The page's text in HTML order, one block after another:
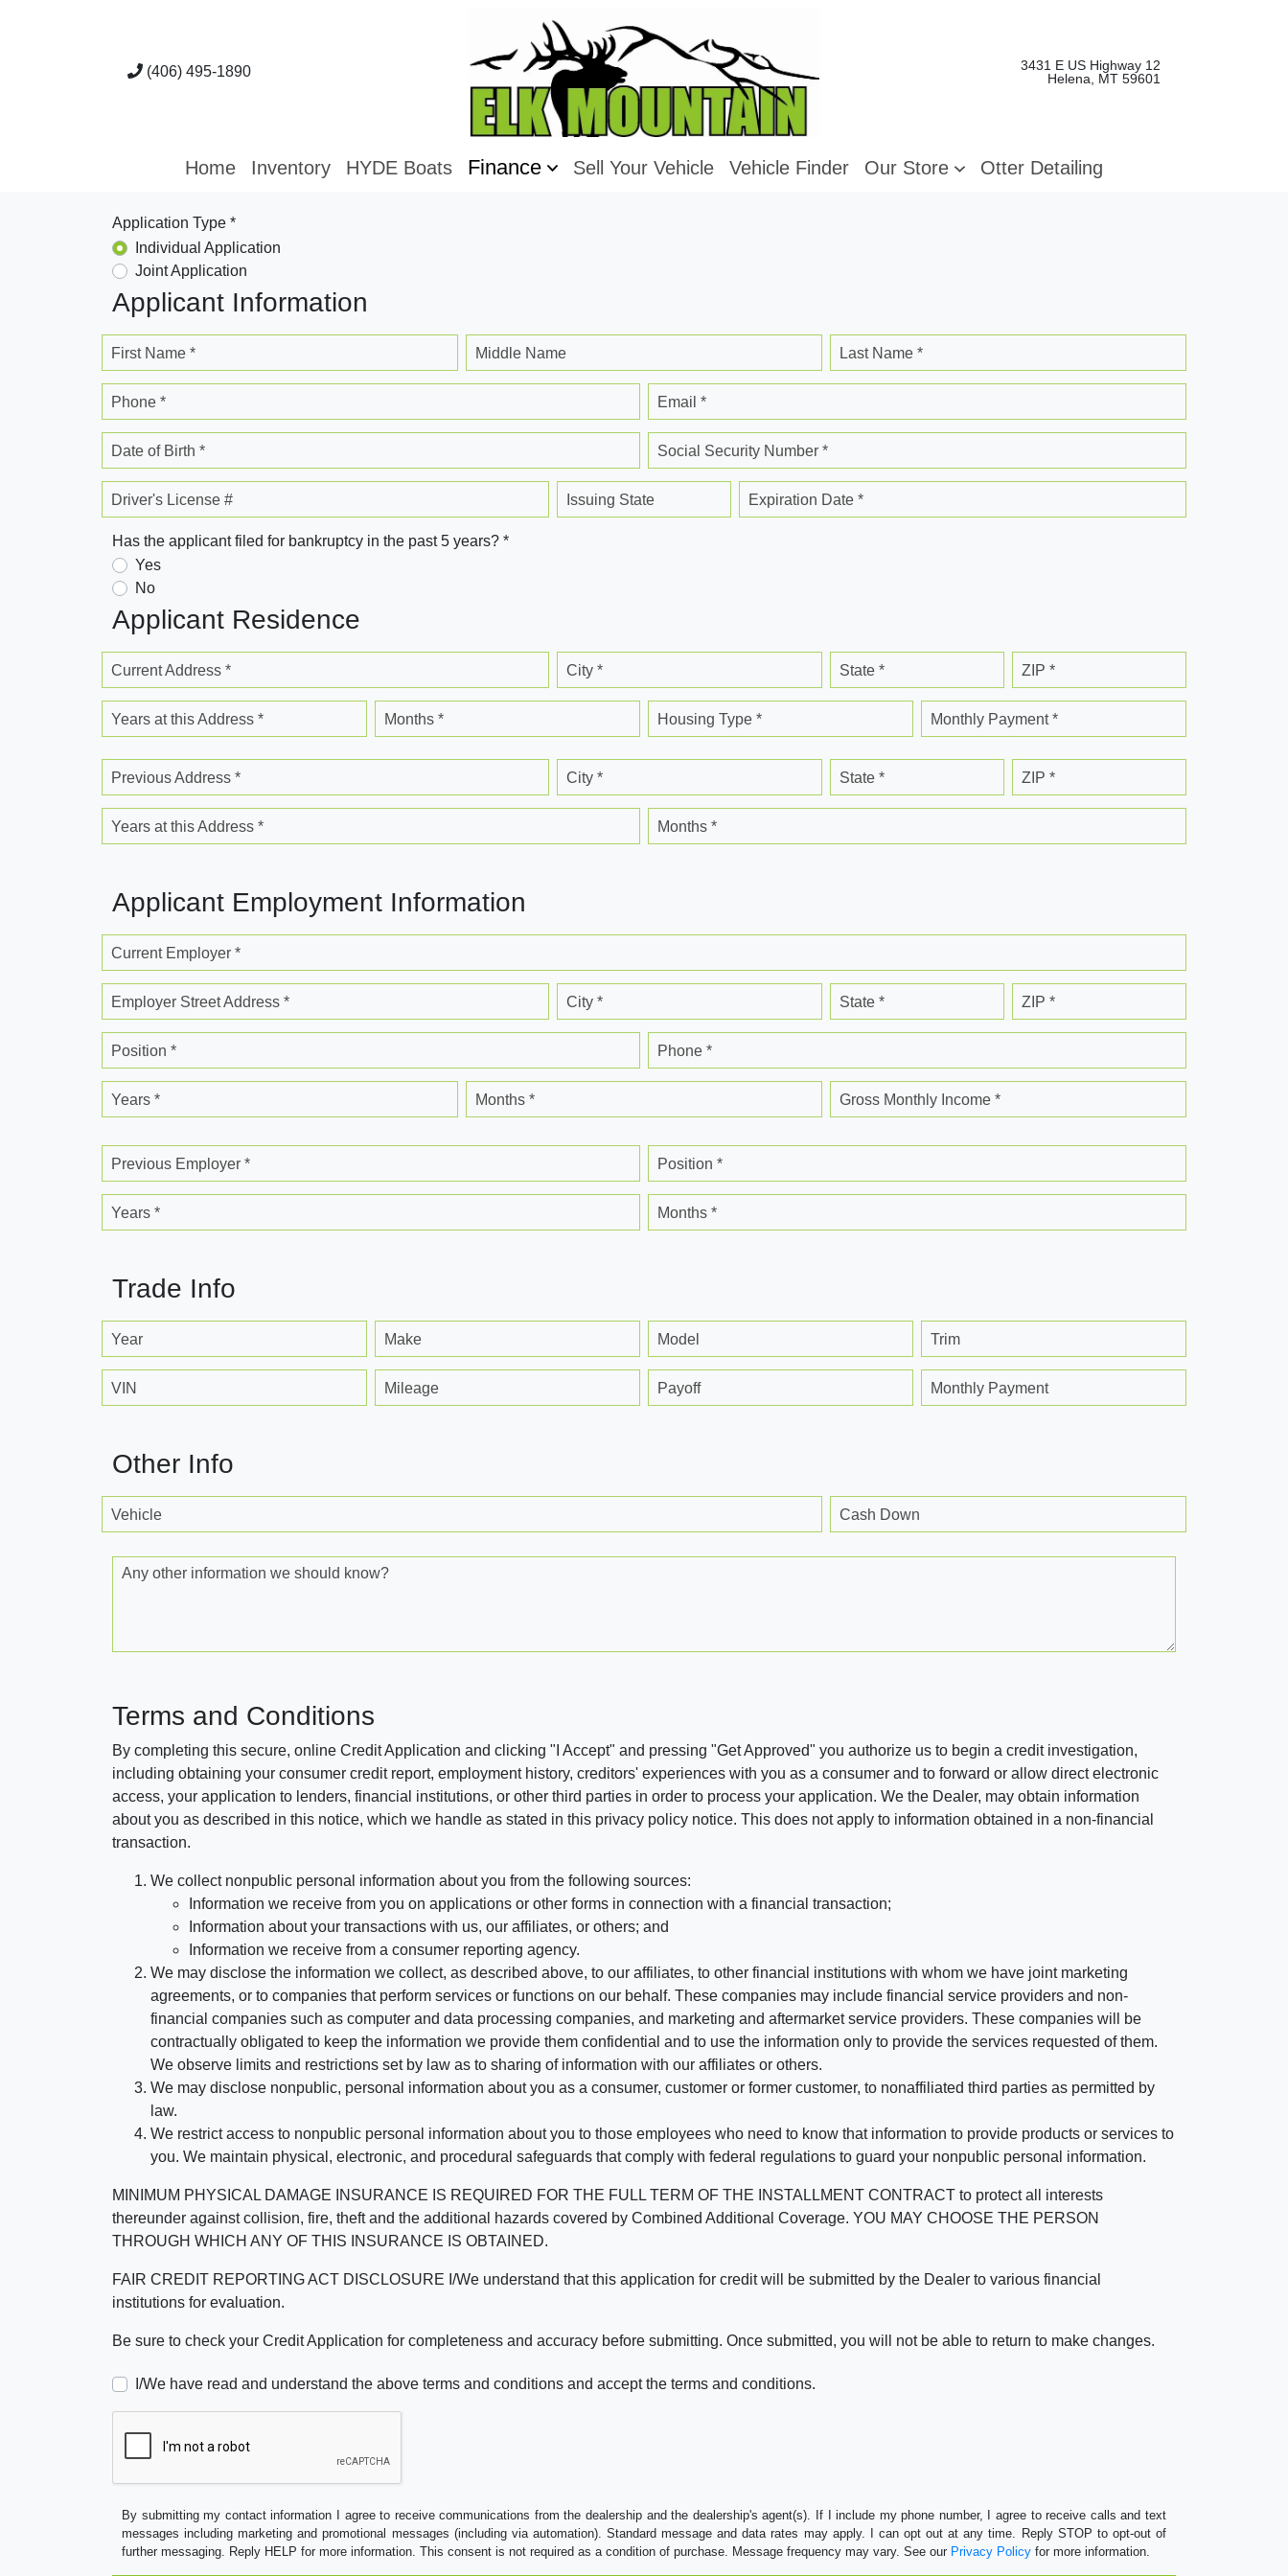
(406) 495-1890
3431 E US Highway 12
Helena, MT 59601
Home Inventory HYDE Boats Finance Sell Your Vehicle Vehicle Finder Our Store Otter Detailing
Application Type *
Individual Application
Joint Application
Applicant Information
First Name * Middle Name Last Name *
Phone * Email *
Date of Birth * Social Security Number *
Driver's License # Issuing State Expiration Date *
Has the applicant filed for bankruptcy in the past 5 years? *
Yes
No
Applicant Residence
Current Address * City * State * ZIP *
Years at this Address * Months * Housing Type * Monthly Payment *
Previous Address * City * State * ZIP *
Years at this Address * Months *
Applicant Employment Information
Current Employer *
Employer Street Address * City * State * ZIP *
Position * Phone *
Years * Months * Gross Monthly Income *
Previous Employer * Position *
Years * Months *
Trade Info
Year Make Model Trim
VIN Mileage Payoff Monthly Payment
Other Info
Vehicle Cash Down
Any other information we should know?
Terms and Conditions
By completing this secure, online Credit Application and clicking "I Accept" and pressing "Get Approved" you authorize us to begin a credit investigation,
including obtaining your consumer credit report, employment history, creditors' experiences with you as a consumer and to forward or allow direct electronic
access, your application to lenders, financial institutions, or other third parties in order to process your application. We the Dealer, may obtain information
about you as described in this notice, which we handle as stated in this privacy policy notice. This does not apply to information obtained in a non-financial
transaction.
We collect nonpublic personal information about you from the following sources:
Information we receive from you on applications or other forms in connection with a financial transaction;
Information about your transactions with us, our affiliates, or others; and
Information we receive from a consumer reporting agency.
We may disclose the information we collect, as described above, to our affiliates, to other financial institutions with whom we have joint marketing
agreements, or to companies that perform services or functions on our behalf. These companies may include financial service providers and non-
financial companies such as computer and data processing companies, and marketing and aftermarket service providers. These companies will be
contractually obligated to keep the information we provide them confidential and to use the information only to provide the services requested of them.
We observe limits and restrictions set by law as to sharing of information with our affiliates or others.
We may disclose nonpublic, personal information about you as a consumer, customer or former customer, to nonaffiliated third parties as permitted by
law.
We restrict access to nonpublic personal information about you to those employees who need to know that information to provide products or services to
you. We maintain physical, electronic, and procedural safeguards that comply with federal regulations to guard your nonpublic personal information.
MINIMUM PHYSICAL DAMAGE INSURANCE IS REQUIRED FOR THE FULL TERM OF THE INSTALLMENT CONTRACT to protect all interests
thereunder against collision, fire, theft and the additional hazards covered by Combined Additional Coverage. YOU MAY CHOOSE THE PERSON
THROUGH WHICH ANY OF THIS INSURANCE IS OBTAINED.
FAIR CREDIT REPORTING ACT DISCLOSURE I/We understand that this application for credit will be submitted by the Dealer to various financial
institutions for evaluation.
Be sure to check your Credit Application for completeness and accuracy before submitting. Once submitted, you will not be able to return to make changes.
I/We have read and understand the above terms and conditions and accept the terms and conditions.
By submitting my contact information I agree to receive communications from the dealership and the dealership's agent(s). If I include my phone number, I agree to receive calls and text
messages including marketing and promotional messages (including via automation). Standard message and data rates may apply. I can opt out at any time. Reply STOP to opt-out of
further messaging. Reply HELP for more information. This consent is not required as a condition of purchase. Message frequency may vary. See our Privacy Policy for more information.